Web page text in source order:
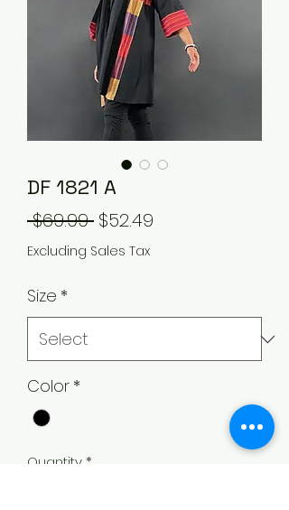
DF 1821 A
$69.99 Regular
Price
$52.49
Excluding Sales Tax
Size *
Color *
Quantity*